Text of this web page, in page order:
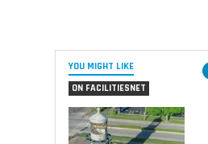
YOU MIGHT LIKE
ON FACILITIESNET